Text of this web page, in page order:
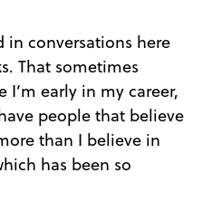
conversations here
That sometimes
I’m early in my career,
people that believe
than I believe in
has been so